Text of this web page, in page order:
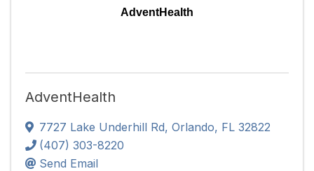
AdventHealth
AdventHealth
7727 Lake Underhill Rd, Orlando, FL 32822
(407) 303-8220
Send Email